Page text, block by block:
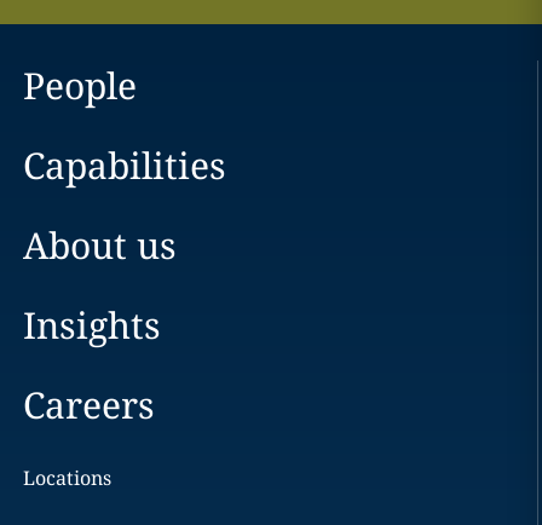
People
Capabilities
About us
Insights
Careers
Locations